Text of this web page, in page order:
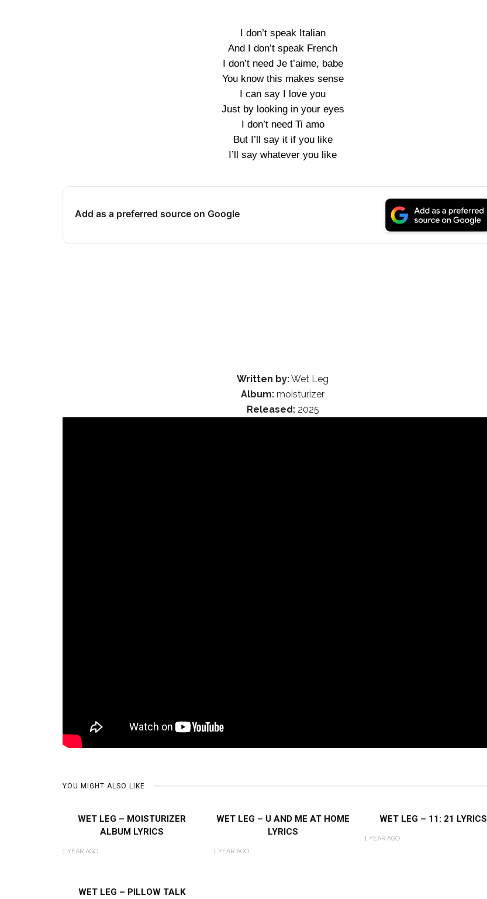
I don’t speak Italian
And I don’t speak French
I don’t need Je t’aime, babe
You know this makes sense
I can say I love you
Just by looking in your eyes
I don’t need Ti amo
But I’ll say it if you like
I’ll say whatever you like
Add as a preferred source on Google
Written by:Wet Leg
Album: moisturizer
Released:2025
YOU MIGHT ALSO LIKE
WET LEG – MOISTURIZER
ALBUM LYRICS
1 YEAR AGO
WET LEG – U AND ME AT HOME
LYRICS
1 YEAR AGO
WET LEG – 11: 21 LYRICS
1 YEAR AGO
WET LEG – PILLOW TALK